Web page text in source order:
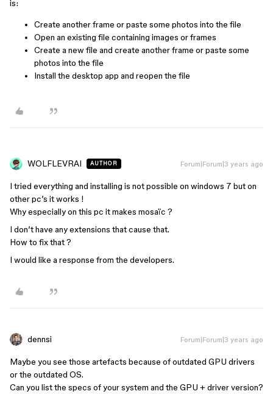
is:
Create another frame or paste some photos into the file
Open an existing file containing images or frames
Create a new file and create another frame or paste some
photos into the file
Install the desktop app and reopen the file
WOLFLEVRAI AUTHOR Forum|Forum|3 years ago
I tried everything and installing is not possible on windows 7 but on
other pc’s it works !
Why especially on this pc it makes mosaïc ?
I don’t have any extensions that cause that.
How to fix that ?
I would like a response from the developers.
dennsi Forum|Forum|3 years ago
Maybe you see those artefacts because of outdated GPU drivers
or the outdated OS.
Can you list the specs of your system and the GPU + driver version?